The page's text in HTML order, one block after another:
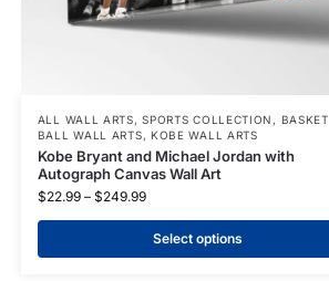
ALL WALL ARTS,SPORTS COLLECTION , BASKET
BALL WALL ARTS, KOBE WALL ARTS
Kobe Bryant and Michael Jordan with
Autograph Canvas Wall Art
$22.99 – $249.99
Select options